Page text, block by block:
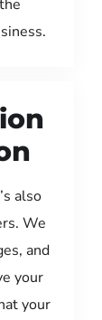
also
We
and
your
your